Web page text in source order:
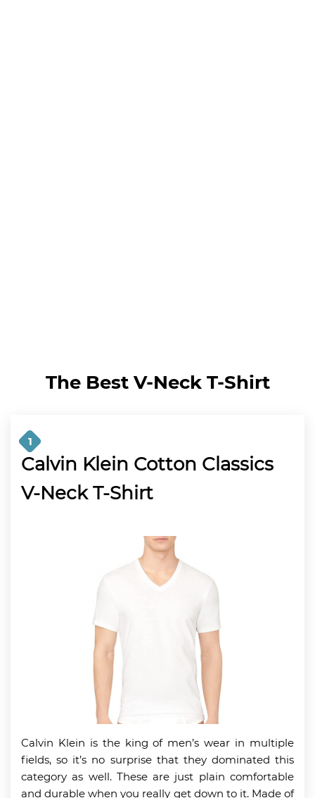
The Best V-Neck T-Shirt
1
Calvin Klein Cotton Classics
V-Neck T-Shirt
Calvin Klein is the king of men’s wear in multiple
fields, so it’s no surprise that they dominated this
category as well. These are just plain comfortable
and durable when you really get down to it. Made of